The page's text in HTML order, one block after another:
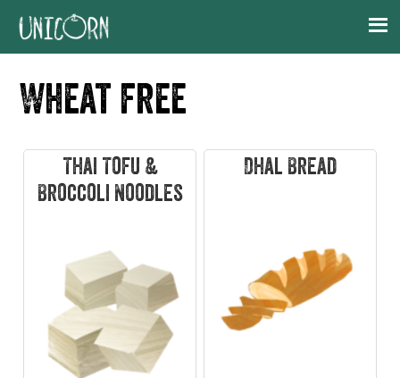
Skip
navigation
Skip
content
Skip
sidebar
Skip
Wheat free
Thai Tofu &
Broccoli Noodles
Dhal Bread